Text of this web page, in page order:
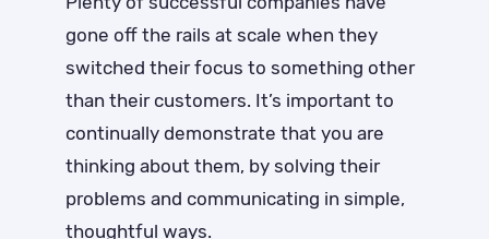
gone off the rails at scale when they
switched their focus to something other
than their customers. It’s important to
continually demonstrate that you are
thinking about them, by solving their
problems and communicating in simple,
thoughtful ways.